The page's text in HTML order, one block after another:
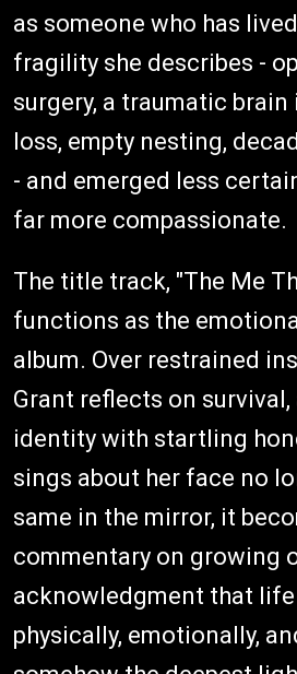
as someone who has
fragility she describes -
surgery, a traumatic brain
loss, empty nesting,
- and emerged less
far more compassionate.
The title track, "The Me
functions as the
album. Over restrained
Grant reflects on survival,
identity with startling
sings about her face no
same in the mirror, it
commentary on growing
acknowledgment that life
physically, emotionally,